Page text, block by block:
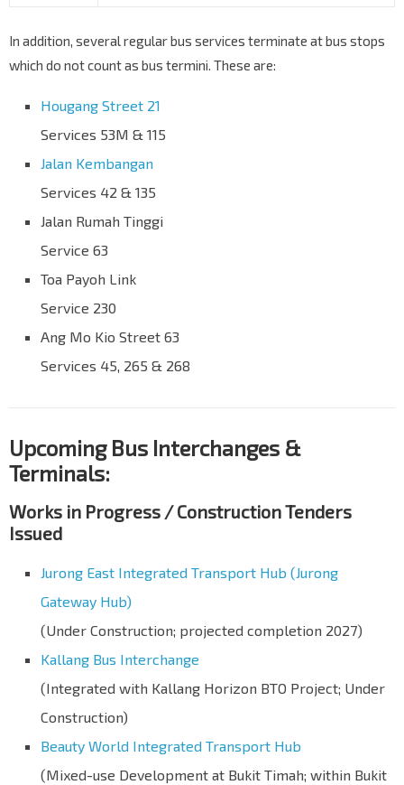
In addition, several regular bus services terminate at bus stops
which do not count as bus termini. These are:
Hougang Street 21
Services 53M & 115
Jalan Kembangan
Services 42 & 135
Jalan Rumah Tinggi
Service 63
Toa Payoh Link
Service 230
Ang Mo Kio Street 63
Services 45, 265 & 268
Upcoming Bus Interchanges &
Terminals:
Works in Progress / Construction Tenders
Issued
Jurong East Integrated Transport Hub (Jurong
Gateway Hub)
(Under Construction; projected completion 2027)
Kallang Bus Interchange
(Integrated with Kallang Horizon BTO Project; Under
Construction)
Beauty World Integrated Transport Hub
(Mixed-use Development at Bukit Timah; within Bukit